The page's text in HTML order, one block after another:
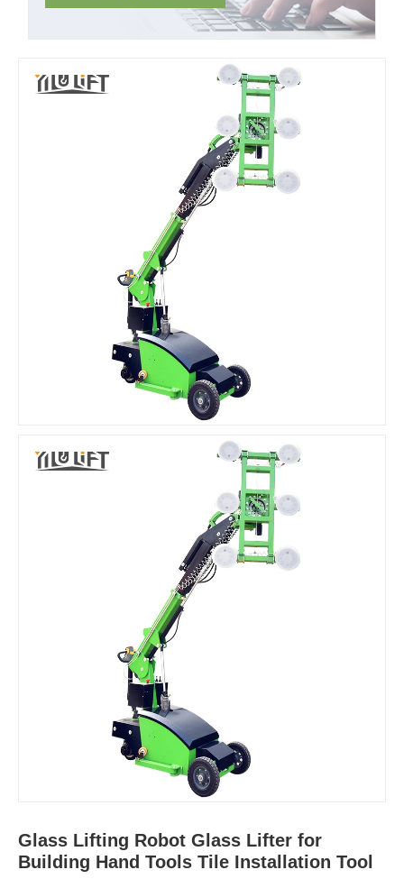
Glass Lifting Robot Glass Lifter for
Building Hand Tools Tile Installation Tool